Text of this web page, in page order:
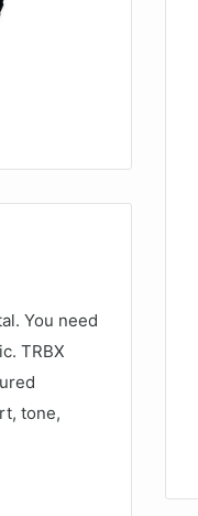
You need
TRBX
tone,